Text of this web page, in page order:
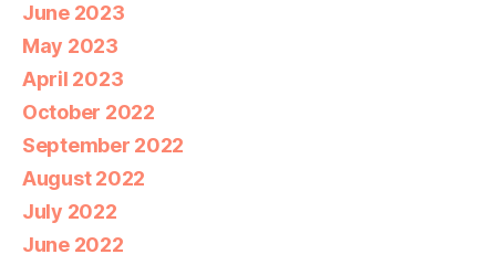
June 2023
May 2023
April 2023
October 2022
September 2022
August 2022
July 2022
June 2022